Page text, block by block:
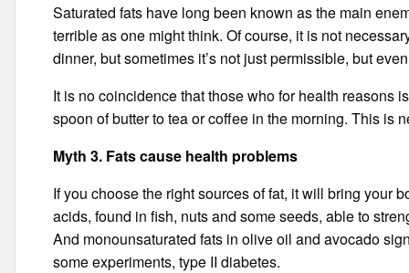
Saturated fats have long been known as the main
terrible as one might think. Of course, it is not
dinner, but sometimes it’s not just permissible, but
It is no coincidence that those who for health reasons
spoon of butter to tea or coffee in the morning. This is
Myth 3. Fats cause health problems
If you choose the right sources of fat, it will bring your
acids, found in fish, nuts and some seeds, able to
And monounsaturated fats in olive oil and avocado
some experiments, type II diabetes.